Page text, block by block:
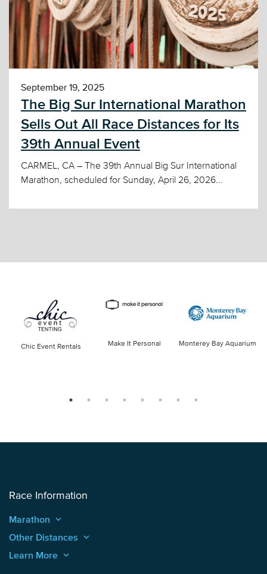
September 19, 2025
The Big Sur International Marathon
Sells Out All Race Distances for Its
39th Annual Event
CARMEL, CA – The 39th Annual Big Sur International
Marathon, scheduled for Sunday, April 26, 2026...
Chic Event Rentals Make It Personal Monterey Bay Aquarium
Race Information
Marathon keyboard_arrow_up
Other Distances keyboard_arrow_up
Learn More keyboard_arrow_up